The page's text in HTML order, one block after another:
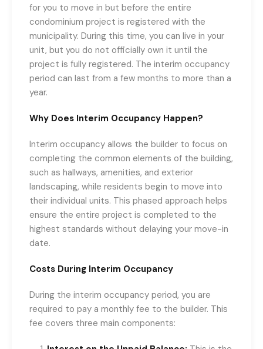
for you to move in but before the entire
condominium project is registered with the
municipality. During this time, you can live in your
unit, but you do not officially own it until the
project is fully registered. The interim occupancy
period can last from a few months to more than a
year.
Why Does Interim Occupancy Happen?
Interim occupancy allows the builder to focus on
completing the common elements of the building,
such as hallways, amenities, and exterior
landscaping, while residents begin to move into
their individual units. This phased approach helps
ensure the entire project is completed to the
highest standards without delaying your move-in
date.
Costs During Interim Occupancy
During the interim occupancy period, you are
required to pay a monthly fee to the builder. This
fee covers three main components: